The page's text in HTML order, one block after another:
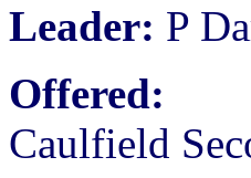
Leader: P
Offered:
Caulfield